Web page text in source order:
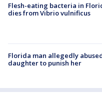
Flesh-eating bacteria in
dies from Vibrio vulnificus
Florida man allegedly
daughter to punish her